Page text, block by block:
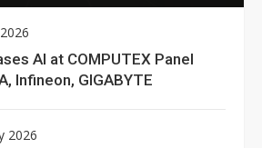
AI at COMPUTEX Panel
Infineon, GIGABYTE
2026